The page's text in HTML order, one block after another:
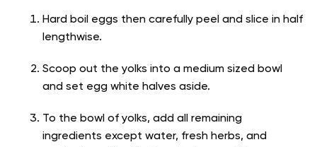
Hard boil eggs then carefully peel and slice in half
lengthwise.
Scoop out the yolks into a medium sized bowl
and set egg white halves aside.
To the bowl of yolks, add all remaining
ingredients except water, fresh herbs, and